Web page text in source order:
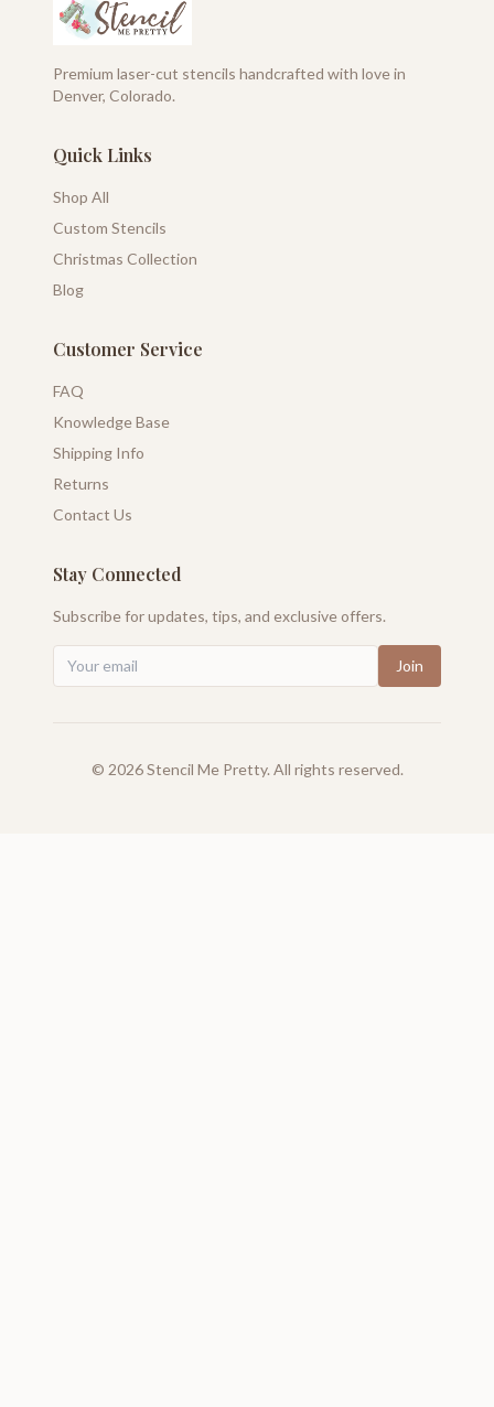
Premium laser-cut stencils handcrafted with love in
Denver, Colorado.
Quick Links
Shop All
Custom Stencils
Christmas Collection
Blog
Customer Service
FAQ
Knowledge Base
Shipping Info
Returns
Contact Us
Stay Connected
Subscribe for updates, tips, and exclusive offers.
Join
© 2026Stencil Me Pretty. All rights reserved.